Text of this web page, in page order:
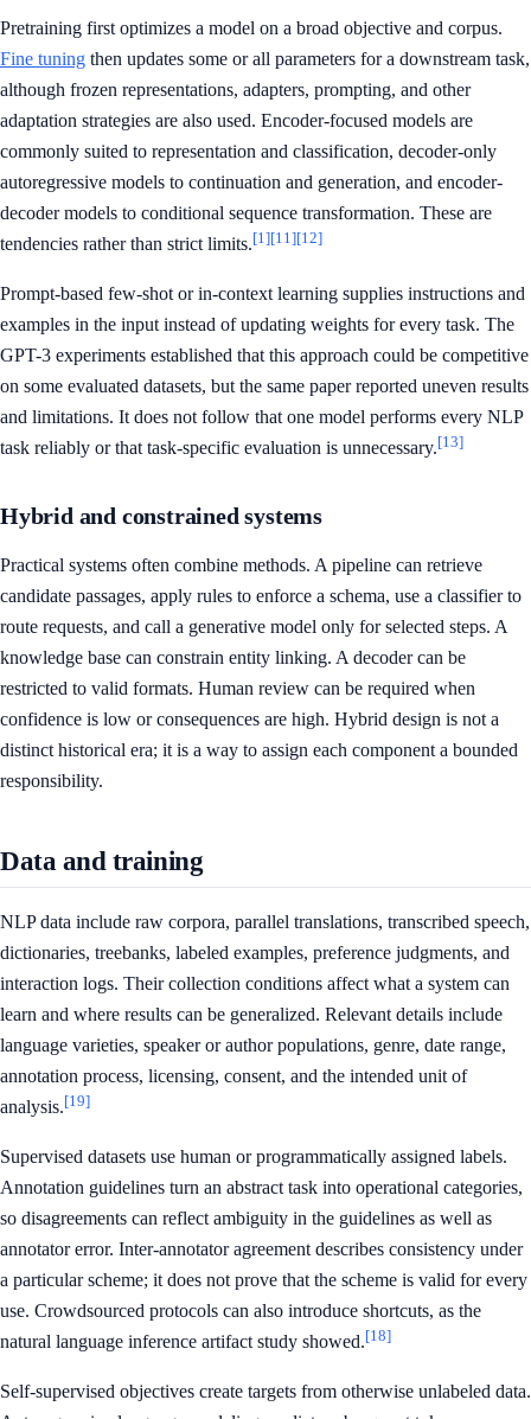
Pretraining first optimizes a model on a broad objective and corpus.
Fine tuning then updates some or all parameters for a downstream task,
although frozen representations, adapters, prompting, and other
adaptation strategies are also used. Encoder-focused models are
commonly suited to representation and classification, decoder-only
autoregressive models to continuation and generation, and encoder-
decoder models to conditional sequence transformation. These are
tendencies rather than strict limits.[1][11][12]
Prompt-based few-shot or in-context learning supplies instructions and
examples in the input instead of updating weights for every task. The
GPT-3 experiments established that this approach could be competitive
on some evaluated datasets, but the same paper reported uneven results
and limitations. It does not follow that one model performs every NLP
task reliably or that task-specific evaluation is unnecessary.[13]
Hybrid and constrained systems
Practical systems often combine methods. A pipeline can retrieve
candidate passages, apply rules to enforce a schema, use a classifier to
route requests, and call a generative model only for selected steps. A
knowledge base can constrain entity linking. A decoder can be
restricted to valid formats. Human review can be required when
confidence is low or consequences are high. Hybrid design is not a
distinct historical era; it is a way to assign each component a bounded
responsibility.
Data and training
NLP data include raw corpora, parallel translations, transcribed speech,
dictionaries, treebanks, labeled examples, preference judgments, and
interaction logs. Their collection conditions affect what a system can
learn and where results can be generalized. Relevant details include
language varieties, speaker or author populations, genre, date range,
annotation process, licensing, consent, and the intended unit of
analysis.[19]
Supervised datasets use human or programmatically assigned labels.
Annotation guidelines turn an abstract task into operational categories,
so disagreements can reflect ambiguity in the guidelines as well as
annotator error. Inter-annotator agreement describes consistency under
a particular scheme; it does not prove that the scheme is valid for every
use. Crowdsourced protocols can also introduce shortcuts, as the
natural language inference artifact study showed.[18]
Self-supervised objectives create targets from otherwise unlabeled data.